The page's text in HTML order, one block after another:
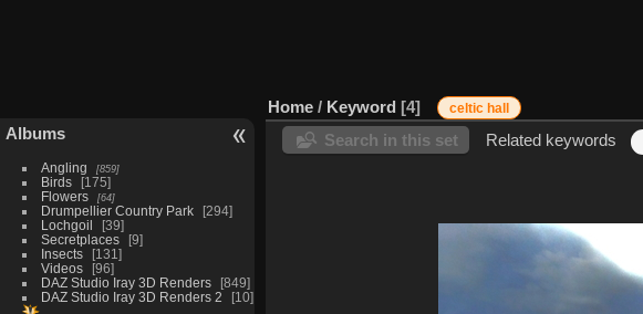
Albums
Angling 859
Birds
175
Flowers
64
Drumpellier Country Park
294
Lochgoil
39
Secretplaces
9
Insects
131
Videos
96
DAZ Studio Iray 3D Renders
849
DAZ Studio Iray 3D Renders 2
10
Home / Keyword 4 celtic hall
Search in this set Related keywords